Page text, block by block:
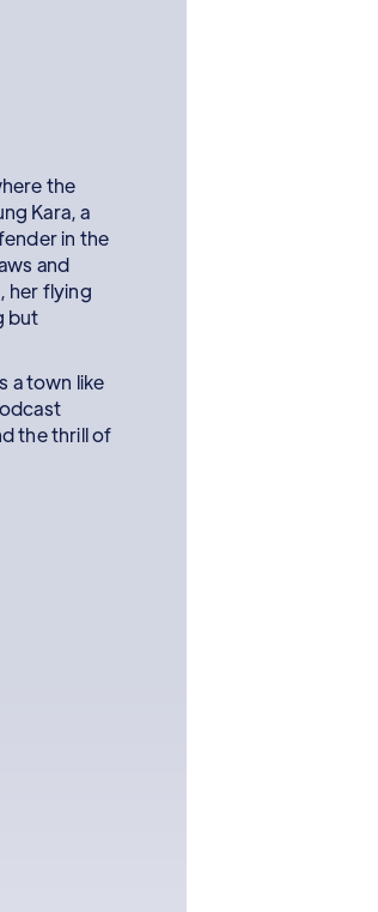
the
Kara, a
in the
and
her flying
but
a town like
the thrill of